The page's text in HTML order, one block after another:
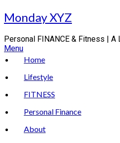
Skip
to
Monday XYZ
Personal FINANCE & Fitness |
Menu
Home
Lifestyle
FITNESS
Personal Finance
About